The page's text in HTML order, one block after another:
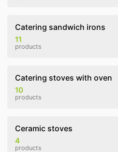
Catering sandwich irons
11
products
Catering stoves with oven
10
products
Ceramic stoves
4
products